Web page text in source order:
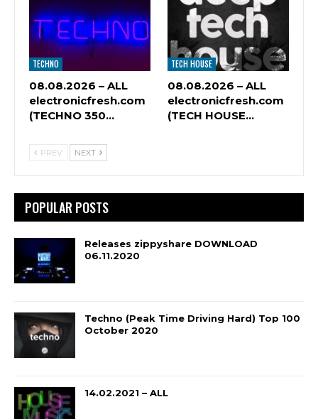
TECHNO
08.08.2026 – ALL
electronicfresh.com
(TECHNO 350…
TECH HOUSE
08.08.2026 – ALL
electronicfresh.com
(TECH HOUSE…
PREV NEXT
POPULAR POSTS
Releases zippyshare DOWNLOAD
06.11.2020
Techno (Peak Time Driving Hard) Top 100
October 2020
14.02.2021 – ALL